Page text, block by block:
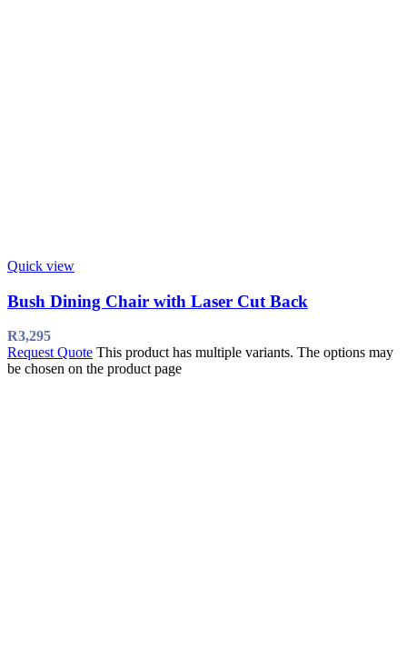
Quick view
Bush Dining Chair with Laser Cut Back
R3,295
Request Quote This product has multiple variants. The options may
be chosen on the product page